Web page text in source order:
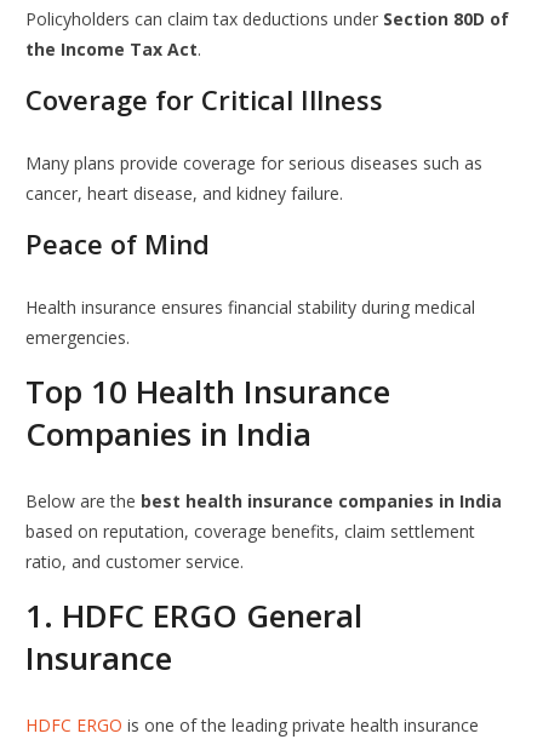
Policyholders can claim tax deductions under Section 80D of
the Income Tax Act.
Coverage for Critical Illness
Many plans provide coverage for serious diseases such as
cancer, heart disease, and kidney failure.
Peace of Mind
Health insurance ensures financial stability during medical
emergencies.
Top 10 Health Insurance
Companies in India
Below are the best health insurance companies in India
based on reputation, coverage benefits, claim settlement
ratio, and customer service.
1. HDFC ERGO General
Insurance
HDFC ERGO is one of the leading private health insurance